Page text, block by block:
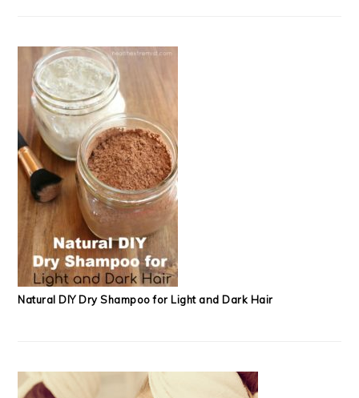
Natural DIY Dry Shampoo for Light and Dark Hair